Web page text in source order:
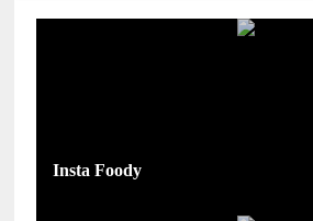
Insta Foody